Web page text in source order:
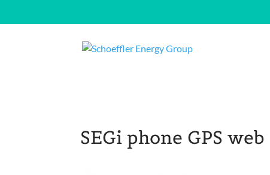
SEGi phone GPS web